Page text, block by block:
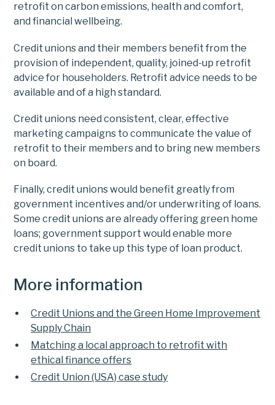
retrofit on carbon emissions, health and comfort,
and financial wellbeing.
Credit unions and their members benefit from the
provision of independent, quality, joined-up retrofit
advice for householders. Retrofit advice needs to be
available and of a high standard.
Credit unions need consistent, clear, effective
marketing campaigns to communicate the value of
retrofit to their members and to bring new members
on board.
Finally, credit unions would benefit greatly from
government incentives and/or underwriting of loans.
Some credit unions are already offering green home
loans; government support would enable more
credit unions to take up this type of loan product.
More information
Credit Unions and the Green Home Improvement
Supply Chain
Matching a local approach to retrofit with
ethical finance offers
Credit Union (USA) case study